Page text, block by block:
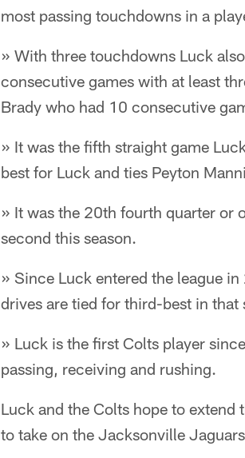
most passing touchdowns in a
» With three touchdowns Luck
consecutive games with at least
Brady who had 10 consecutive
» It was the fifth straight game
best for Luck and ties Peyton
» It was the 20th fourth quarter or
second this season.
» Since Luck entered the league
drives are tied for third-best in that
» Luck is the first Colts player
passing, receiving and rushing.
Luck and the Colts hope to extend
to take on the Jacksonville